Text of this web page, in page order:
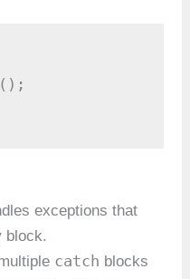
exceptions that
block.
catch blocks